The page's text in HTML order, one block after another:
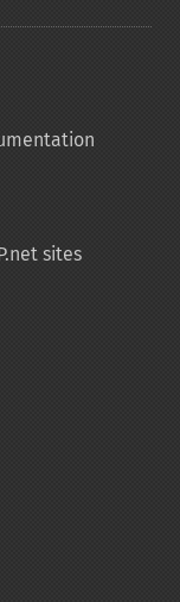
sites